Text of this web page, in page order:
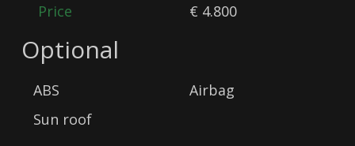
Price
€ 4.800
Optional
ABS
Airbag
Sun roof